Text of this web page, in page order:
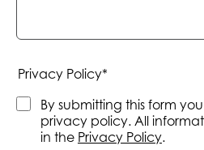
Mandatory
field
Privacy Policy*
By submitting this form
privacy policy. All
in the Privacy Policy.